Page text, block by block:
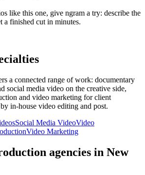
like this one, give ngram a try: describe the
a finished cut in minutes.
a connected range of work: documentary
social media video on the creative side,
and video marketing for client
in-house video editing and post.
Social Media VideoVideo
Video Marketing
agencies in New